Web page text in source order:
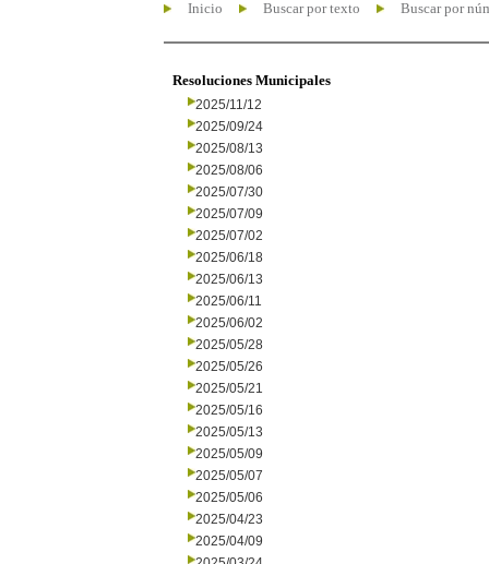
Inicio Buscar por texto Buscar por
Resoluciones Municipales
2025/11/12
2025/09/24
2025/08/13
2025/08/06
2025/07/30
2025/07/09
2025/07/02
2025/06/18
2025/06/13
2025/06/11
2025/06/02
2025/05/28
2025/05/26
2025/05/21
2025/05/16
2025/05/13
2025/05/09
2025/05/07
2025/05/06
2025/04/23
2025/04/09